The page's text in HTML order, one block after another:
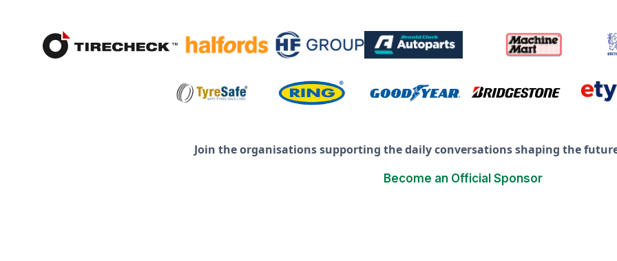
Join the organisations supporting the daily conversations shaping the
Become an Official Sponsor